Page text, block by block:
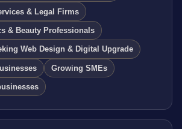
& Legal Firms
& Beauty Professionals
Web Design & Digital Upgrade
Growing SMEs